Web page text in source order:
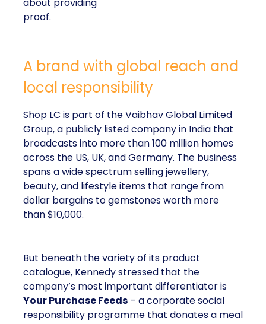
about providing
proof.
A brand with global reach and
local responsibility
Shop LC is part of the Vaibhav Global Limited
Group, a publicly listed company in India that
broadcasts into more than 100 million homes
across the US, UK, and Germany. The business
spans a wide spectrum selling jewellery,
beauty, and lifestyle items that range from
dollar bargains to gemstones worth more
than $10,000.
But beneath the variety of its product
catalogue, Kennedy stressed that the
company’s most important differentiator is
Your Purchase Feeds – a corporate social
responsibility programme that donates a meal